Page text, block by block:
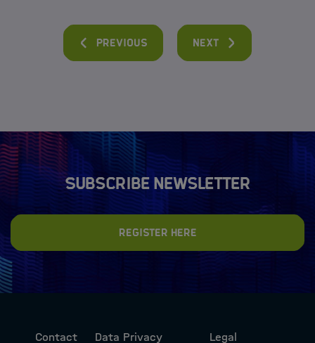
Previous Next
Subscribe newsletter
Register here
Contact Data Privacy Legal